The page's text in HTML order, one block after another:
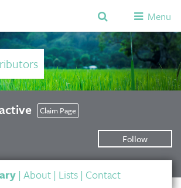
Menu
Claim Page
Follow
| About| Lists| Contact